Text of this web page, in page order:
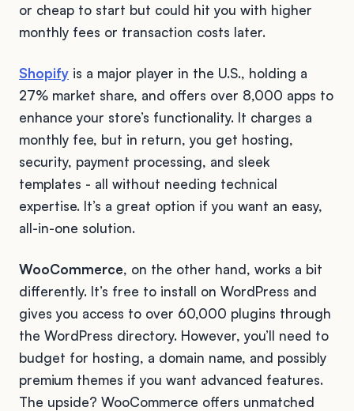
or cheap to start but could hit you with higher
monthly fees or transaction costs later.
Shopify is a major player in the U.S., holding a
27% market share, and offers over 8,000 apps to
enhance your store’s functionality. It charges a
monthly fee, but in return, you get hosting,
security, payment processing, and sleek
templates - all without needing technical
expertise. It’s a great option if you want an easy,
all-in-one solution.
WooCommerce, on the other hand, works a bit
differently. It’s free to install on WordPress and
gives you access to over 60,000 plugins through
the WordPress directory. However, you’ll need to
budget for hosting, a domain name, and possibly
premium themes if you want advanced features.
The upside? WooCommerce offers unmatched